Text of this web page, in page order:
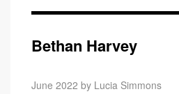
Bethan Harvey
June 2022 by Lucia Simmons